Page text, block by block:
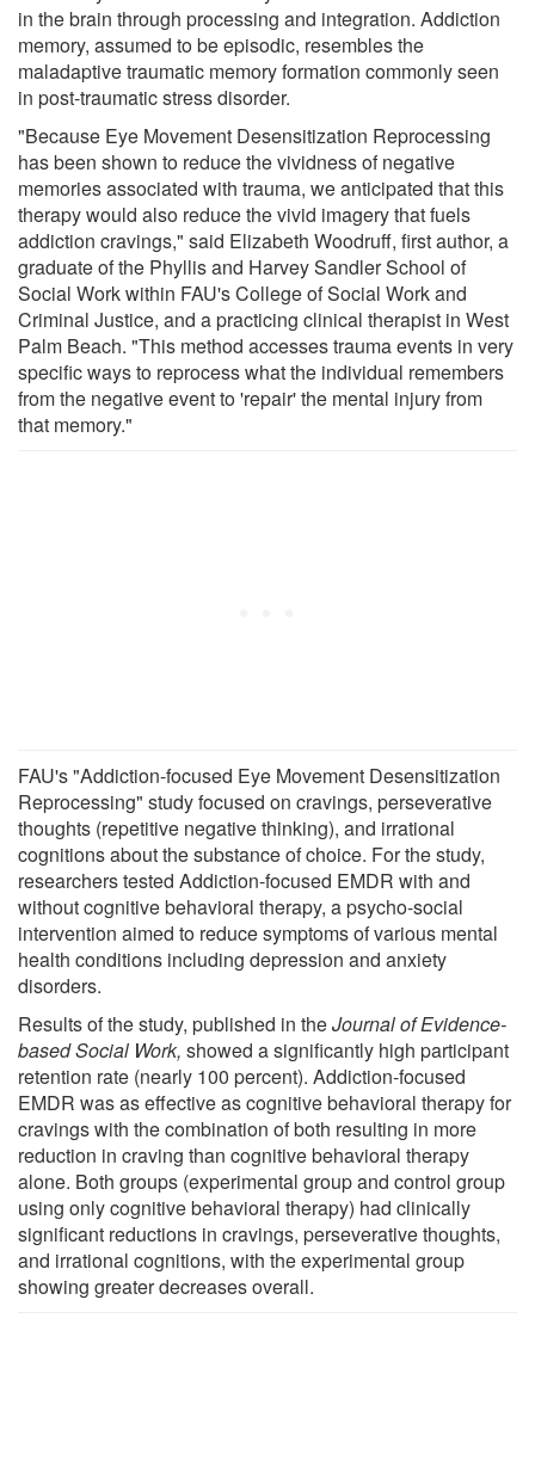
in the brain through processing and integration. Addiction
memory, assumed to be episodic, resembles the
maladaptive traumatic memory formation commonly seen
in post-traumatic stress disorder.
"Because Eye Movement Desensitization Reprocessing
has been shown to reduce the vividness of negative
memories associated with trauma, we anticipated that this
therapy would also reduce the vivid imagery that fuels
addiction cravings," said Elizabeth Woodruff, first author, a
graduate of the Phyllis and Harvey Sandler School of
Social Work within FAU's College of Social Work and
Criminal Justice, and a practicing clinical therapist in West
Palm Beach. "This method accesses trauma events in very
specific ways to reprocess what the individual remembers
from the negative event to 'repair' the mental injury from
that memory."
FAU's "Addiction-focused Eye Movement Desensitization
Reprocessing" study focused on cravings, perseverative
thoughts (repetitive negative thinking), and irrational
cognitions about the substance of choice. For the study,
researchers tested Addiction-focused EMDR with and
without cognitive behavioral therapy, a psycho-social
intervention aimed to reduce symptoms of various mental
health conditions including depression and anxiety
disorders.
Results of the study, published in theJournal of Evidence-
based Social Work, showed a significantly high participant
retention rate (nearly 100 percent). Addiction-focused
EMDR was as effective as cognitive behavioral therapy for
cravings with the combination of both resulting in more
reduction in craving than cognitive behavioral therapy
alone. Both groups (experimental group and control group
using only cognitive behavioral therapy) had clinically
significant reductions in cravings, perseverative thoughts,
and irrational cognitions, with the experimental group
showing greater decreases overall.